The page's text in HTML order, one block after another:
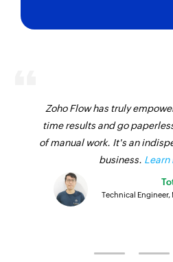
Zoho Flow has truly
time results and go
of manual work. It's an
business. Learn
Technical Engineer,